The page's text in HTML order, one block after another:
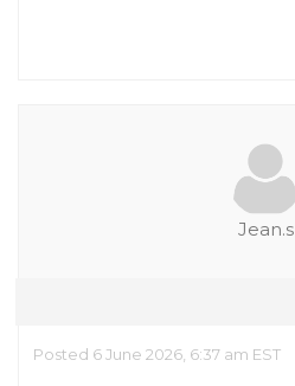
Jean.s
Posted 6 June 2026, 6:37 am EST